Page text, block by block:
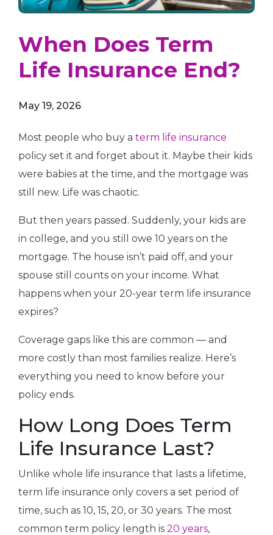
When Does Term
Life Insurance End?
May 19, 2026
Most people who buy a term life insurance
policy set it and forget about it. Maybe their kids
were babies at the time, and the mortgage was
still new. Life was chaotic.
But then years passed. Suddenly, your kids are
in college, and you still owe 10 years on the
mortgage. The house isn’t paid off, and your
spouse still counts on your income. What
happens when your 20-year term life insurance
expires?
Coverage gaps like this are common — and
more costly than most families realize. Here’s
everything you need to know before your
policy ends.
How Long Does Term
Life Insurance Last?
Unlike whole life insurance that lasts a lifetime,
term life insurance only covers a set period of
time, such as 10, 15, 20, or 30 years. The most
common term policy length is 20 years,